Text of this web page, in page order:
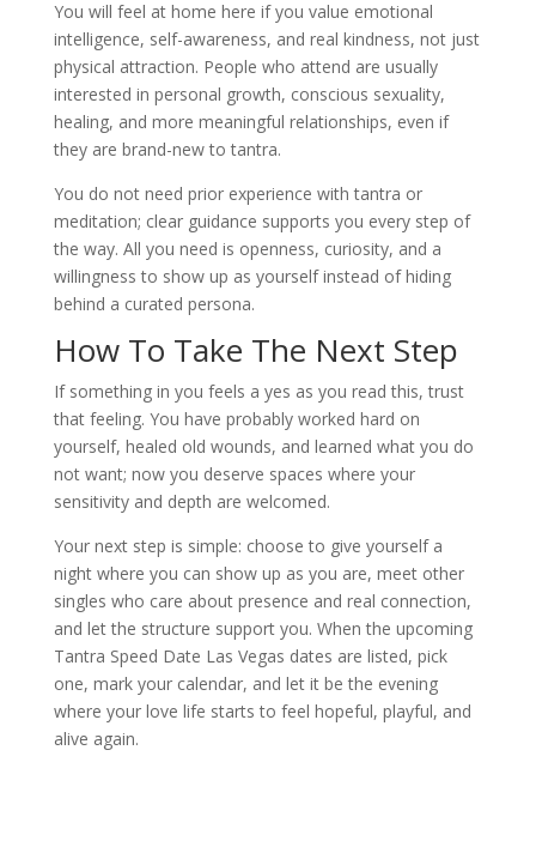
You will feel at home here if you value emotional
intelligence, self-awareness, and real kindness, not just
physical attraction. People who attend are usually
interested in personal growth, conscious sexuality,
healing, and more meaningful relationships, even if
they are brand-new to tantra.
You do not need prior experience with tantra or
meditation; clear guidance supports you every step of
the way. All you need is openness, curiosity, and a
willingness to show up as yourself instead of hiding
behind a curated persona.
How To Take The Next Step
If something in you feels a yes as you read this, trust
that feeling. You have probably worked hard on
yourself, healed old wounds, and learned what you do
not want; now you deserve spaces where your
sensitivity and depth are welcomed.
Your next step is simple: choose to give yourself a
night where you can show up as you are, meet other
singles who care about presence and real connection,
and let the structure support you. When the upcoming
Tantra Speed Date Las Vegas dates are listed, pick
one, mark your calendar, and let it be the evening
where your love life starts to feel hopeful, playful, and
alive again.